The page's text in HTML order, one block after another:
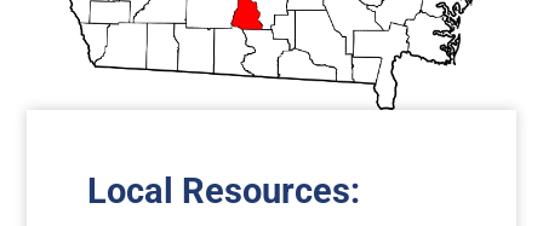
Local Resources: